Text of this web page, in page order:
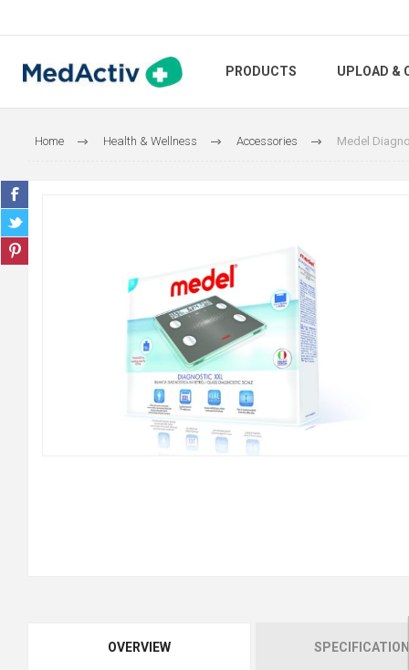
PRODUCTS UPLOAD &
Home Health & Wellness Accessories Medel
OVERVIEW